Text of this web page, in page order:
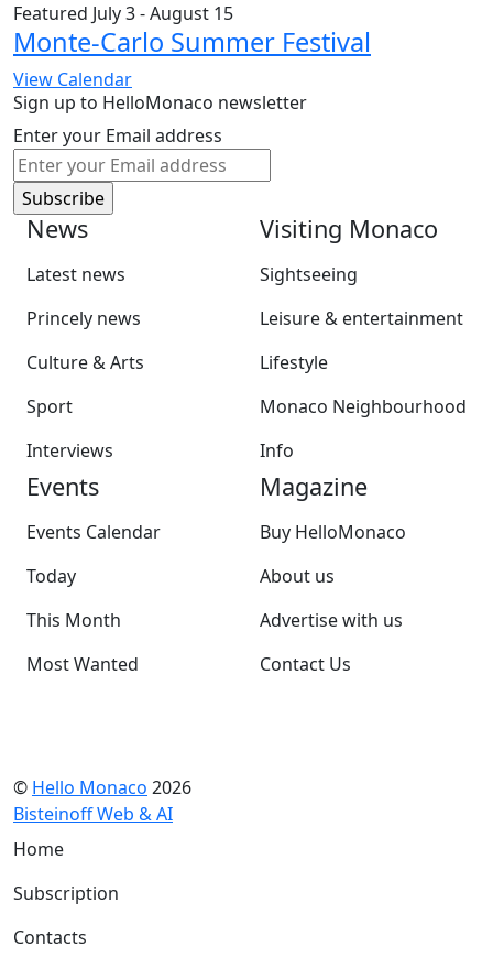
Featured July 3-August 15
Monte-Carlo Summer Festival
View Calendar
Sign up to HelloMonaco newsletter
Enter your Email address
News
Latest news
Princely news
Culture & Arts
Sport
Interviews
Visiting Monaco
Sightseeing
Leisure & entertainment
Lifestyle
Monaco Neighbourhood
Info
Events
Events Calendar
Today
This Month
Most Wanted
Magazine
Buy HelloMonaco
About us
Advertise with us
Contact Us
© Hello Monaco 2026
Bisteinoff Web & AI
Home
Subscription
Contacts